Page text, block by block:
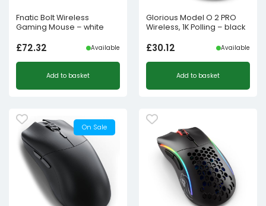
Fnatic Bolt Wireless
Gaming Mouse – white
£72.32 Available
Add to basket
Glorious Model O 2 PRO
Wireless, 1K Polling – black
£30.12 Available
Add to basket
On Sale